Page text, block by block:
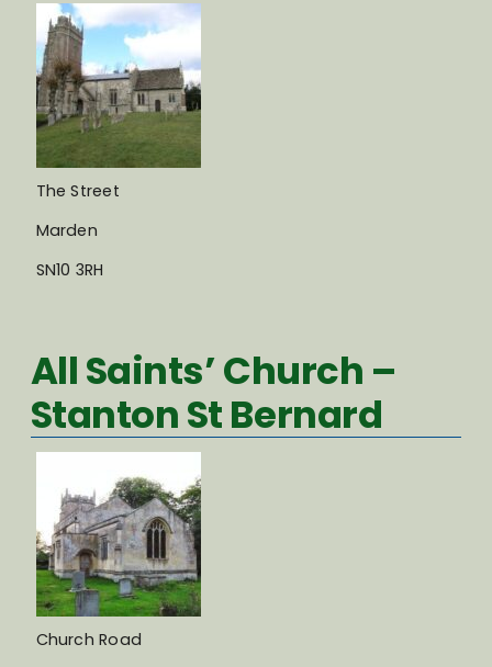
The Street
Marden
SN10 3RH
All Saints’ Church –
Stanton St Bernard
Church Road